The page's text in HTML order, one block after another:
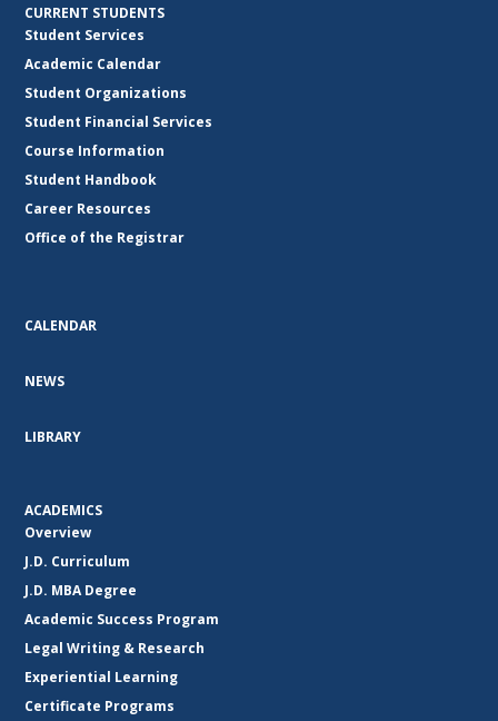
CURRENT STUDENTS
Student Services
Academic Calendar
Student Organizations
Student Financial Services
Course Information
Student Handbook
Career Resources
Office of the Registrar
CALENDAR
NEWS
LIBRARY
ACADEMICS
Overview
J.D. Curriculum
J.D. MBA Degree
Academic Success Program
Legal Writing & Research
Experiential Learning
Certificate Programs